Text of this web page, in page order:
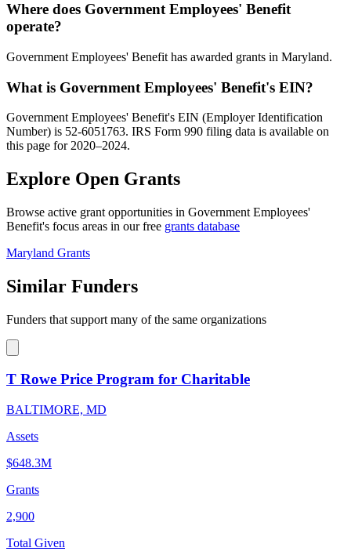
Where does Government Employees' Benefit
operate?
Government Employees' Benefit has awarded grants in Maryland.
What is Government Employees' Benefit's EIN?
Government Employees' Benefit's EIN (Employer Identification
Number) is 52-6051763. IRS Form 990 filing data is available on
this page for 2020–2024.
Explore Open Grants
Browse active grant opportunities in Government Employees'
Benefit's focus areas in our free grants database
Maryland Grants
Similar Funders
Funders that support many of the same organizations
T Rowe Price Program for Charitable
BALTIMORE, MD
Assets
$648.3M
Grants
2,900
Total Given